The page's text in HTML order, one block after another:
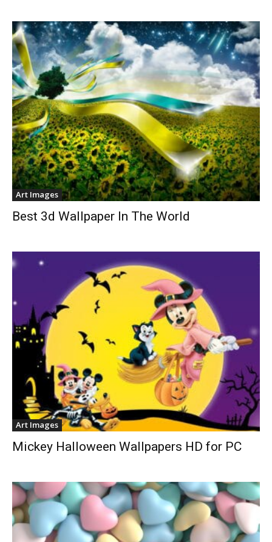
Art Images
Best 3d Wallpaper In The World
Art Images
Mickey Halloween Wallpapers HD for PC